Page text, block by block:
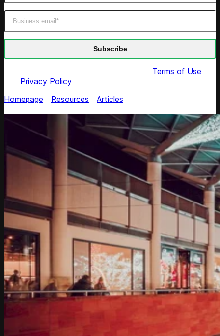
Terms of Use
Privacy Policy
Homepage
Resources Articles